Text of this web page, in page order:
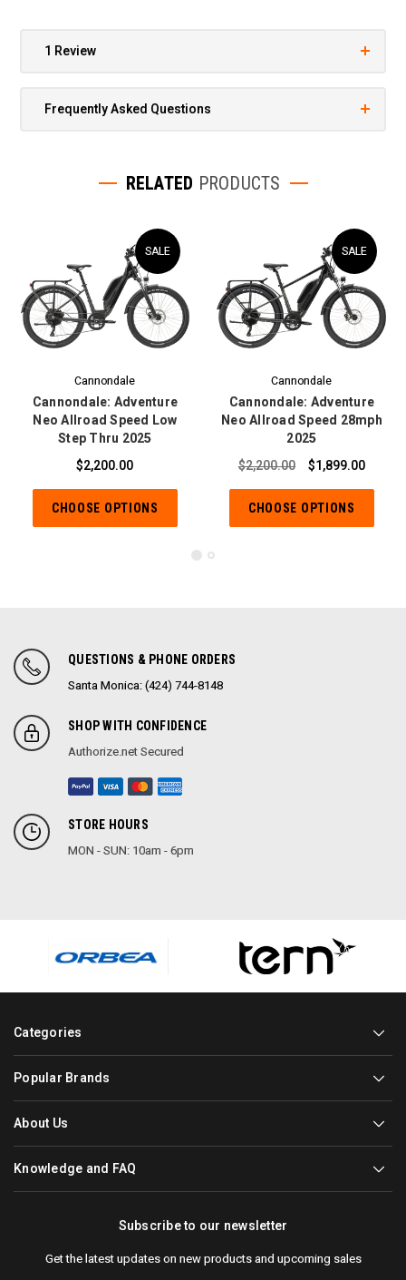
1 Review
Frequently Asked Questions
RELATED PRODUCTS
SALE
Cannondale
Cannondale: Adventure
Neo Allroad Speed Low
Step Thru 2025
$2,200.00
CHOOSE OPTIONS
SALE
Cannondale
Cannondale: Adventure
Neo Allroad Speed 28mph
2025
$2,200.00
$1,899.00
CHOOSE OPTIONS
QUESTIONS & PHONE ORDERS
Santa Monica: (424) 744-8148
SHOP WITH CONFIDENCE
Authorize.net Secured
STORE HOURS
MON - SUN: 10am - 6pm
Categories
Popular Brands
About Us
Knowledge and FAQ
Subscribe to our newsletter
Get the latest updates on new products and upcoming sales